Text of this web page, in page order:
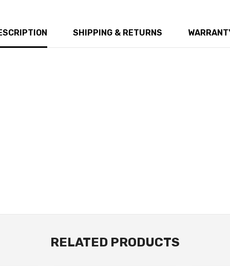
SHIPPING & RETURNS
RELATED PRODUCTS